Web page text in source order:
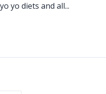
yo diets and all...